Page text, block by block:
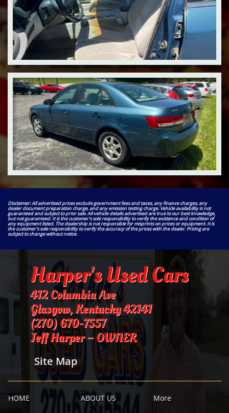
Disclaimer: All advertised prices exclude government fees and taxes, any finance charges, any
dealer document preparation charge, and any emission testing charge. Vehicle availability is not
guaranteed and subject to prior sale. All vehicle details advertised are true to our best knowledge,
but not guaranteed. It is the customer's sole responsibility to verify the existence and condition of
any equipment listed. The dealership is not responsible for misprints on prices or equipment. It is
the customer's sole responsibility to verify the accuracy of the prices with the dealer. Pricing are
subject to change without notice.
Harper's Used Cars
412 Columbia Ave
Glasgow, Kentucky 42141
​(270) 670-7557
Jeff Harper ~ OWNER
Site Map
HOME ABOUT US More